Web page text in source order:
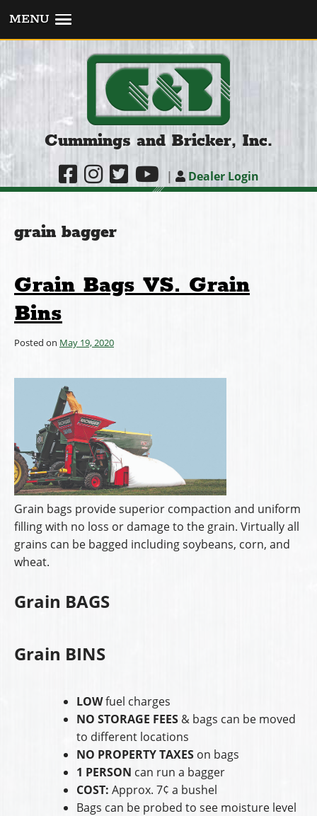
MENU
Cummings and Bricker, Inc.
| Dealer Login
grain bagger
Grain Bags VS. Grain
Bins
Posted on May 19, 2020
Grain bags provide superior compaction and uniform
filling with no loss or damage to the grain. Virtually all
grains can be bagged including soybeans, corn, and
wheat.
Grain BAGS
Grain BINS
LOWfuel charges
NO STORAGE FEES & bags can be moved
to different locations
NO PROPERTY TAXES on bags
1 PERSON can run a bagger
COST: Approx. 7¢ a bushel
Bags can be probed to see moisture level